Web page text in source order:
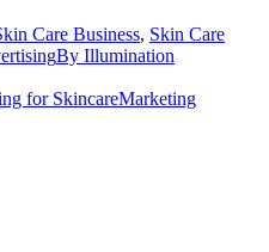
Care Business, Skin Care
By Illumination
for SkincareMarketing